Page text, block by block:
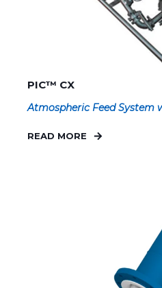
PIC™ CX
Atmospheric Feed System
READ MORE